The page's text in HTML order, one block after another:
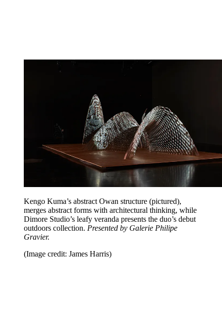
Kengo Kuma’s abstract Owan structure (pictured),
merges abstract forms with architectural thinking, while
Dimore Studio’s leafy veranda presents the duo’s debut
outdoors collection. Presented by Galerie Philipe
Gravier.
(Image credit: James Harris)